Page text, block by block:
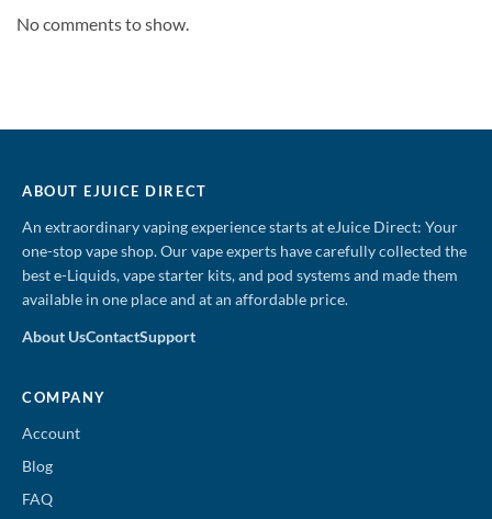
No comments to show.
ABOUT EJUICE DIRECT
An extraordinary vaping experience starts at eJuice Direct: Your
one-stop vape shop. Our vape experts have carefully collected the
best e-Liquids, vape starter kits, and pod systems and made them
available in one place and at an affordable price.
About UsContactSupport
COMPANY
Account
Blog
FAQ